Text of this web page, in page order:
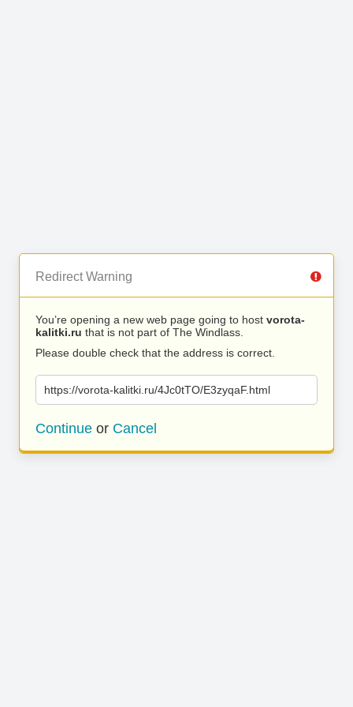
Redirect Warning
You’re opening a new web page going to host vorota-
kalitki.ru that is not part of The Windlass.
Please double check that the address is correct.
https://vorota-kalitki.ru/4Jc0tTO/E3zyqaF.html
Continue or Cancel